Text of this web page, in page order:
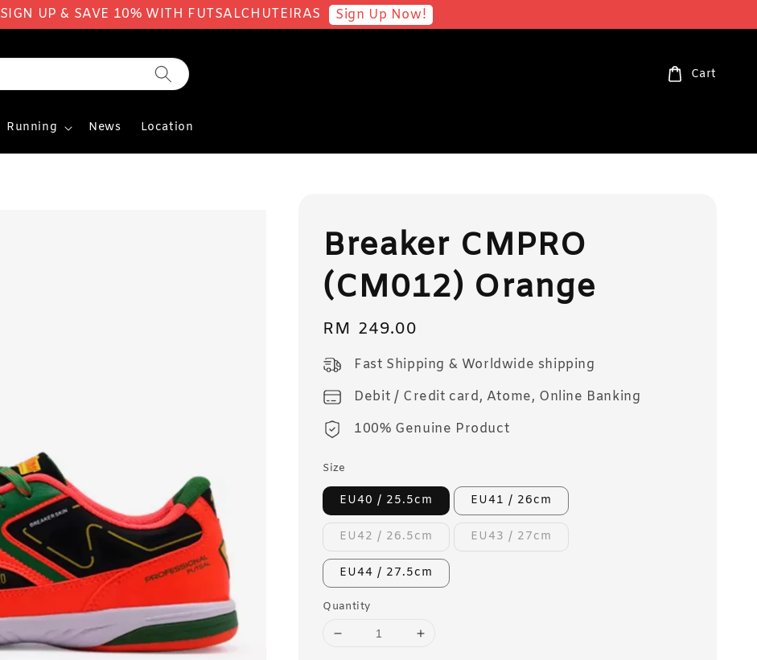
SIGN UP & SAVE 10% WITH FUTSALCHUTEIRAS Sign Up Now!
Running News Location
Cart
Breaker CMPRO
(CM012) Orange
Regular
price
RM 249.00
Fast Shipping & Worldwide shipping
Debit / Credit card, Atome, Online Banking
100% Genuine Product
Size
EU40 / 25.5cm EU41 / 26cm
EU42 / 26.5cm EU43 / 27cm
EU44 / 27.5cm
Quantity